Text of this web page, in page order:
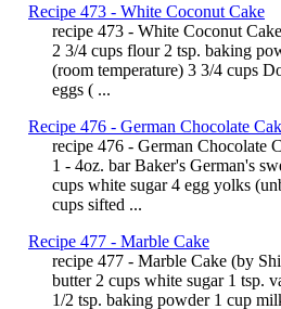
Recipe 473 - White Coconut Cake
recipe 473 - White Coconut
2 3/4 cups flour 2 tsp. baking
(room temperature) 3 3/4 cups
eggs ( ...
Recipe 476 - German Chocolate
recipe 476 - German Chocolate
1 - 4oz. bar Baker's German's
cups white sugar 4 egg yolks
cups sifted ...
Recipe 477 - Marble Cake
recipe 477 - Marble Cake (by
butter 2 cups white sugar 1 tsp.
1/2 tsp. baking powder 1 cup